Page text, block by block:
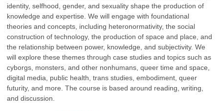
identity, selfhood, gender, and sexuality shape the production of
knowledge and expertise. We will engage with foundational
theories and concepts, including heteronormativity, the social
construction of technology, the production of space and place, and
the relationship between power, knowledge, and subjectivity. We
will explore these themes through case studies and topics such as
cyborgs, monsters, and other nonhumans, queer time and space,
digital media, public health, trans studies, embodiment, queer
futurity, and more. The course is based around reading, writing,
and discussion.